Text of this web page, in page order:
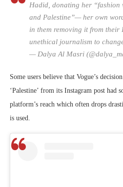
Hadid, donating her “fashion
and Palestine”— her own
in them removing it from their
unethical journalism to
— Dalya Al Masri
Some users believe that Vogue’s
‘Palestine’ from its Instagram post had
platform’s reach which often drops
is used.